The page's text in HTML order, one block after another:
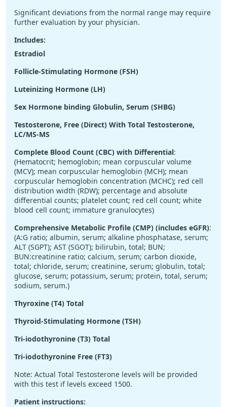
Significant deviations from the normal range may require
further evaluation by your physician.
Includes:
Estradiol
Follicle-Stimulating Hormone (FSH)
Luteinizing Hormone (LH)
Sex Hormone binding Globulin, Serum (SHBG)
Testosterone, Free (Direct) With Total Testosterone,
LC/MS-MS
Complete Blood Count (CBC) with Differential:
(Hematocrit; hemoglobin; mean corpuscular volume
(MCV); mean corpuscular hemoglobin (MCH); mean
corpuscular hemoglobin concentration (MCHC); red cell
distribution width (RDW); percentage and absolute
differential counts; platelet count; red cell count; white
blood cell count; immature granulocytes)
Comprehensive Metabolic Profile (CMP) (includes eGFR):
(A:G ratio; albumin, serum; alkaline phosphatase, serum;
ALT (SGPT); AST (SGOT); bilirubin, total; BUN;
BUN:creatinine ratio; calcium, serum; carbon dioxide,
total; chloride, serum; creatinine, serum; globulin, total;
glucose, serum; potassium, serum; protein, total, serum;
sodium, serum.)
Thyroxine (T4) Total
Thyroid-Stimulating Hormone (TSH)
Tri-iodothyronine (T3) Total
Tri-iodothyronine Free (FT3)
Note: Actual Total Testosterone levels will be provided
with this test if levels exceed 1500.
Patient instructions: